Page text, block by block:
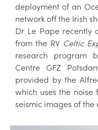
deployment of an
network off the Irish
Dr Le Pape recently
from the RV Celtic
research program
Centre GFZ
provided by the
which uses the
seismic images of the